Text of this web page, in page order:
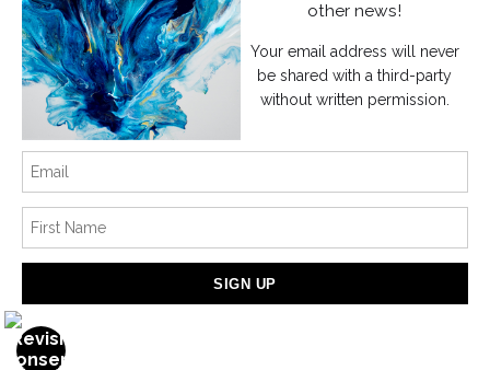
SIGN UP
I’d like to receive exclusive discounts and the latest information
Proud Member of Art Storefronts
other news!
Your email address will never
be shared with a third-party
without written permission.